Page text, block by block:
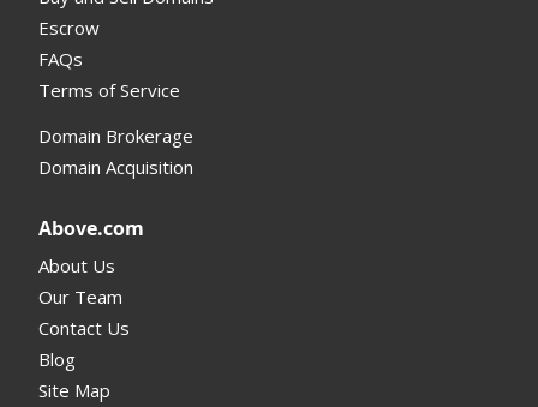
Escrow
FAQs
Terms of Service
Domain Brokerage
Domain Acquisition
Above.com
About Us
Our Team
Contact Us
Blog
Site Map